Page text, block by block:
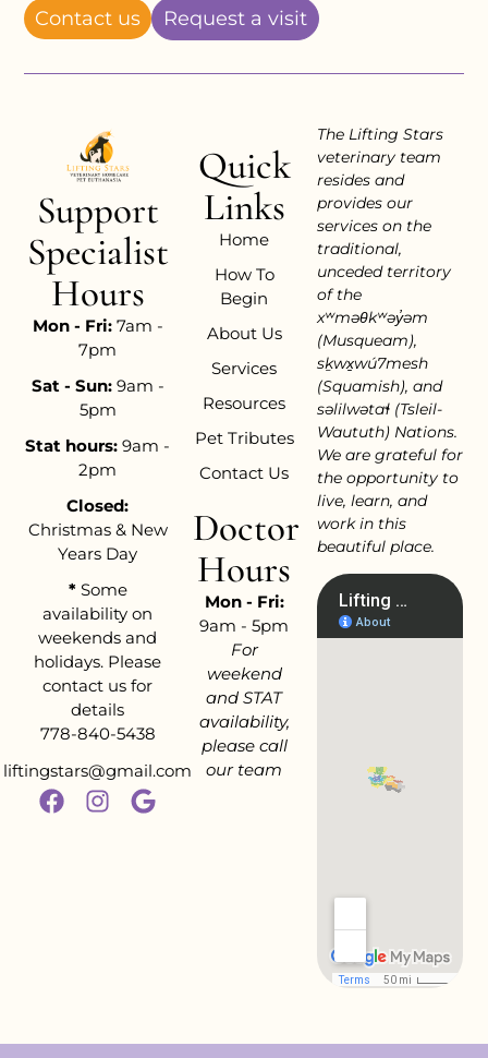
Contact us
Request a visit
Support
Specialist
Hours
Mon - Fri:7am -
7pm
Sat - Sun:9am -
5pm
Stat hours: 9am -
2pm
Closed:
Christmas & New
Years Day
*Some
availability on
weekends and
holidays. Please
contact us for
details
778-840-5438
liftingstars@gmail.com
Quick
Links
Home
How To
Begin
About Us
Services
Resources
Pet Tributes
Contact Us
Doctor
Hours
Mon - Fri:
9am - 5pm
For
weekend
and STAT
availability,
please call
our team
The Lifting Stars
veterinary team
resides and
provides our
services on the
traditional,
unceded territory
of the
xʷməθkʷəy̓əm
(Musqueam),
sḵwx̱wú7mesh
(Squamish), and
səlilwətaɬ (Tsleil-
Waututh) Nations.
We are grateful for
the opportunity to
live, learn, and
work in this
beautiful place.